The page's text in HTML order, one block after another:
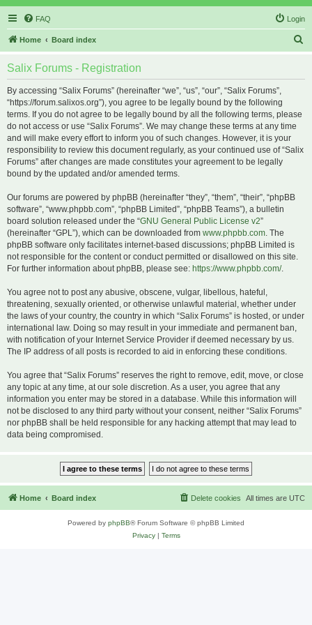
FAQ Login
Home Board index
Salix Forums - Registration
By accessing “Salix Forums” (hereinafter “we”, “us”, “our”, “Salix Forums”,
“https://forum.salixos.org”), you agree to be legally bound by the following
terms. If you do not agree to be legally bound by all the following terms, please
do not access or use “Salix Forums”. We may change these terms at any time
and will make every effort to inform you of such changes. However, it is your
responsibility to review this document regularly, as your continued use of “Salix
Forums” after changes are made constitutes your agreement to be legally
bound by the updated and/or amended terms.
Our forums are powered by phpBB (hereinafter “they”, “them”, “their”, “phpBB
software”, “www.phpbb.com”, “phpBB Limited”, “phpBB Teams”), a bulletin
board solution released under the “GNU General Public License v2”
(hereinafter “GPL”), which can be downloaded from www.phpbb.com. The
phpBB software only facilitates internet-based discussions; phpBB Limited is
not responsible for the content or conduct permitted or disallowed on this site.
For further information about phpBB, please see: https://www.phpbb.com/.
You agree not to post any abusive, obscene, vulgar, libellous, hateful,
threatening, sexually oriented, or otherwise unlawful material, whether under
the laws of your country, the country in which “Salix Forums” is hosted, or under
international law. Doing so may result in your immediate and permanent ban,
with notification of your Internet Service Provider if deemed necessary by us.
The IP address of all posts is recorded to aid in enforcing these conditions.
You agree that “Salix Forums” reserves the right to remove, edit, move, or close
any topic at any time, at our sole discretion. As a user, you agree that any
information you enter may be stored in a database. While this information will
not be disclosed to any third party without your consent, neither “Salix Forums”
nor phpBB shall be held responsible for any hacking attempt that may lead to
data being compromised.
Home Board index All times are UTC
Delete cookies
Powered by phpBB® Forum Software © phpBB Limited
Privacy| Terms